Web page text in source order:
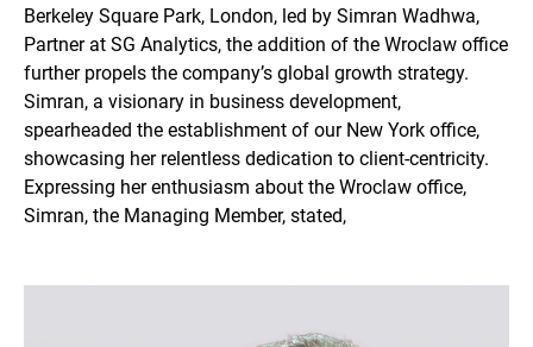
Berkeley Square Park, London, led by Simran Wadhwa,
Partner at SG Analytics, the addition of the Wroclaw office
further propels the company’s global growth strategy.
Simran, a visionary in business development,
spearheaded the establishment of our New York office,
showcasing her relentless dedication to client-centricity.
Expressing her enthusiasm about the Wroclaw office,
Simran, the Managing Member, stated,